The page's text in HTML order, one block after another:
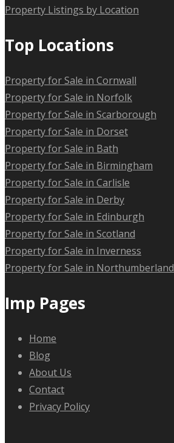
Property Listings by Location
Top Locations
Property for Sale in Cornwall
Property for Sale in Norfolk
Property for Sale in Scarborough
Property for Sale in Dorset
Property for Sale in Bath
Property for Sale in Birmingham
Property for Sale in Carlisle
Property for Sale in Derby
Property for Sale in Edinburgh
Property for Sale in Scotland
Property for Sale in Inverness
Property for Sale in Northumberland
Imp Pages
Home
Blog
About Us
Contact
Privacy Policy